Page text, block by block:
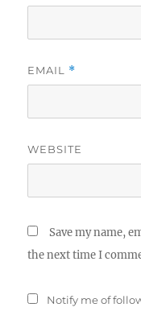
EMAIL *
WEBSITE
Save my name,
the next time I
Notify me of